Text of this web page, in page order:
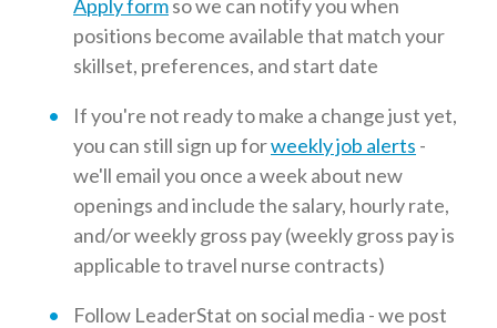
Apply formso we can notify you when
positions become available that match your
skillset, preferences, and start date
If you're not ready to make a change just yet,
you can still sign up forweekly job alerts -
we'll email you once a week about new
openings and include the salary, hourly rate,
and/or weekly gross pay (weekly gross pay is
applicable to travel nurse contracts)
Follow LeaderStat on social media - we post